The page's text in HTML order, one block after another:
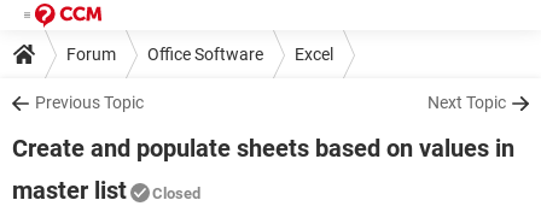
Forum Office Software Excel
Previous Topic Next Topic
Create and populate sheets based on values in
master list
Closed